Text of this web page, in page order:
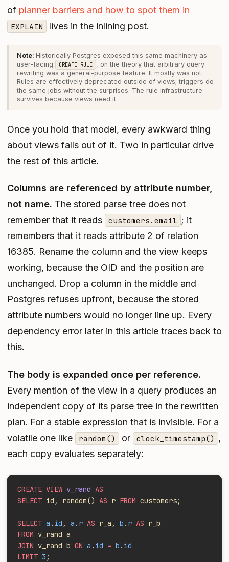
of planner barriers and how to spot them in
EXPLAIN lives in the inlining post.
Historically Postgres exposed this same machinery as
user-facing
CREATE RULE
, on the theory that arbitrary query
rewriting was a general-purpose feature. It mostly was not.
Rules are effectively deprecated outside of views; triggers do
the same jobs without the surprises. The rule infrastructure
survives because views need it.
Once you hold that model, every awkward thing
about views falls out of it. Two in particular drive
the rest of this article.
Columns are referenced by attribute number,
not name. The stored parse tree does not
remember that it reads
customers.email ; it
remembers that it reads attribute 2 of relation
16385. Rename the column and the view keeps
working, because the OID and the position are
unchanged. Drop a column in the middle and
Postgres refuses upfront, because the stored
attribute numbers would no longer line up. Every
dependency error later in this article traces back to
this.
The body is expanded once per reference.
Every mention of the view in a query produces an
independent copy of its parse tree in the rewritten
plan. For a stable expression that is invisible. For a
volatile one like
random() or clock_timestamp() ,
each copy evaluates separately:
CREATE VIEW v_rand AS
SELECT id, random() AS r FROM customers;
SELECT a . id , a . r AS r_a, b . r AS r_b
FROM v_rand a
JOIN v_rand b ON a . id = b . id
LIMIT 3 ;